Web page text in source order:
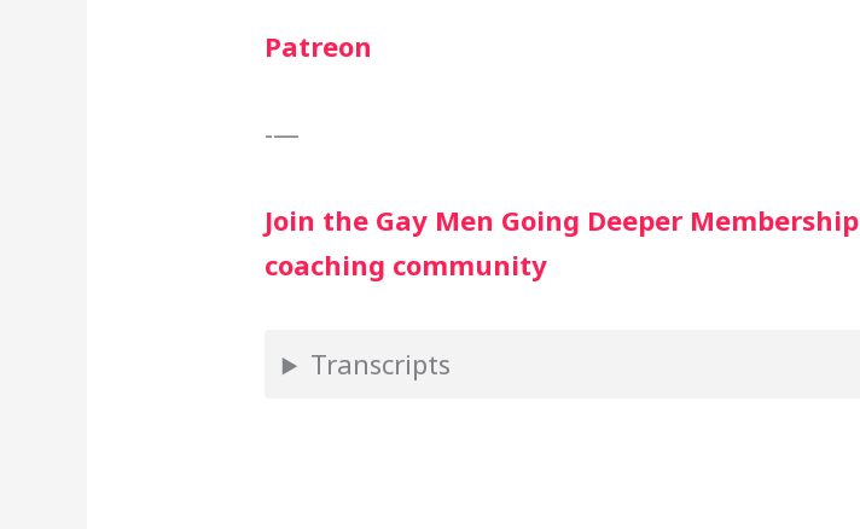
Patreon
-—
Join the Gay Men Going Deeper Membership
coaching community
Transcripts